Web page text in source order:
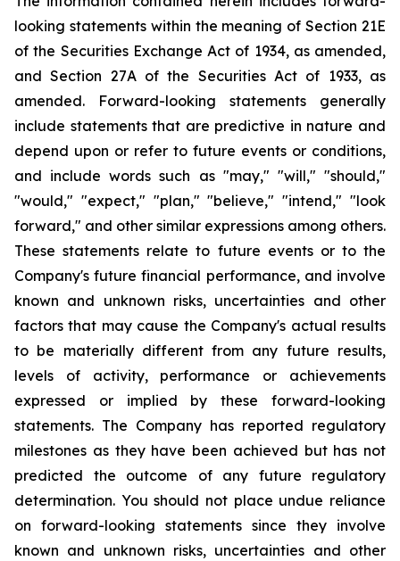
looking statements within the meaning of Section 21E
of the Securities Exchange Act of 1934, as amended,
and Section 27A of the Securities Act of 1933, as
amended. Forward-looking statements generally
include statements that are predictive in nature and
depend upon or refer to future events or conditions,
and include words such as "may," "will," "should,"
"would," "expect," "plan," "believe," "intend," "look
forward," and other similar expressions among others.
These statements relate to future events or to the
Company's future financial performance, and involve
known and unknown risks, uncertainties and other
factors that may cause the Company's actual results
to be materially different from any future results,
levels of activity, performance or achievements
expressed or implied by these forward-looking
statements. The Company has reported regulatory
milestones as they have been achieved but has not
predicted the outcome of any future regulatory
determination. You should not place undue reliance
on forward-looking statements since they involve
known and unknown risks, uncertainties and other